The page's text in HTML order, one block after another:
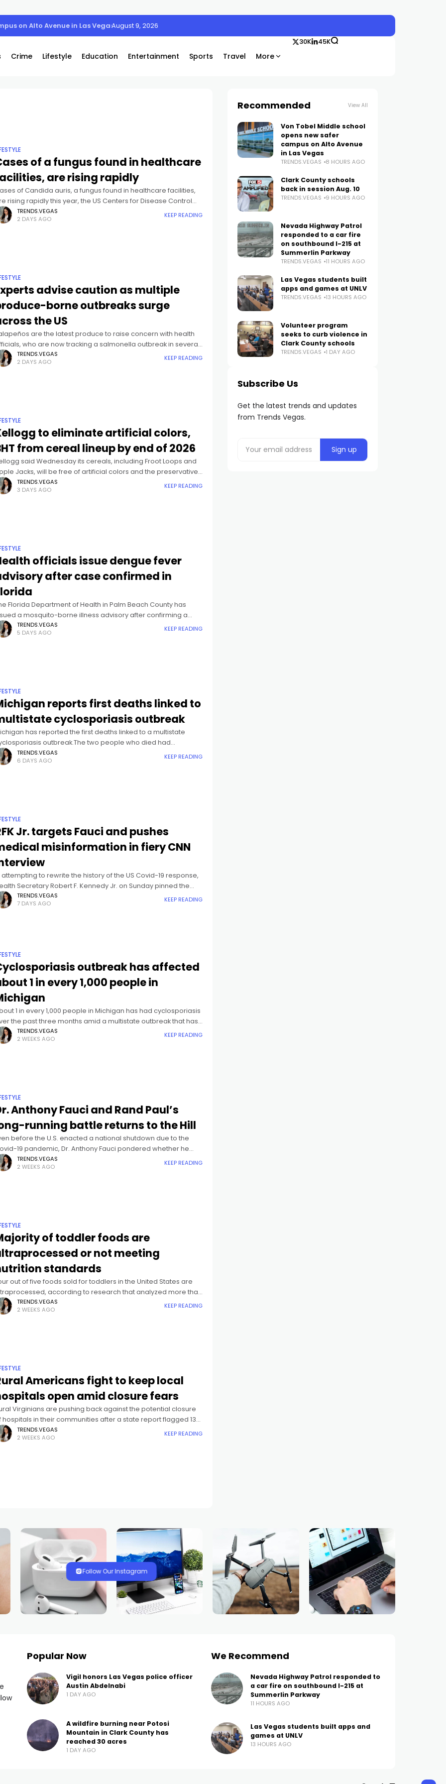
August 9, 2026
Crime Lifestyle Education Entertainment Sports Travel More
30K 45K
of a fungus found in healthcare
are rising rapidly
of Candida auris, a fungus found in healthcare facilities,
rising rapidly this year, the US Centers for Disease Control
Prevention says.As of July 25, 3,437 clinical cases
TRENDS.VEGAS
2 DAYS AGO
KEEP READING
advise caution as multiple
borne outbreaks surge
the US
are the latest produce to raise concern with health
who are now tracking a salmonella outbreak in several
officials have logged more than three hundred
of
TRENDS.VEGAS
2 DAYS AGO
KEEP READING
to eliminate artificial colors,
from cereal lineup by end of 2026
said Wednesday its cereals, including Froot Loops and
Jacks, will be free of artificial colors and the preservative
by the end of the year.BHT, or butylated hydroxytoluene,
TRENDS.VEGAS
3 DAYS AGO
KEEP READING
officials issue dengue fever
after case confirmed in
Florida Department of Health in Palm Beach County has
a mosquito-borne illness advisory after confirming a
of locally-acquired dengue fever.Dengue fever presents
a flu-like illness with
TRENDS.VEGAS
5 DAYS AGO
KEEP READING
reports first deaths linked to
cyclosporiasis outbreak
has reported the first deaths linked to a multistate
outbreak.The two people who died had
underlying health conditions," according to the
Department of Health and Human
TRENDS.VEGAS
6 DAYS AGO
KEEP READING
Jr. targets Fauci and pushes
misinformation in fiery CNN
attempting to rewrite the history of the US Covid-19 response,
Secretary Robert F. Kennedy Jr. on Sunday pinned the
for pandemic lockdowns on Dr. Anthony Fauci, while
TRENDS.VEGAS
7 DAYS AGO
KEEP READING
outbreak has affected
1 in every 1,000 people in
1 in every 1,000 people in Michigan has had cyclosporiasis
the past three months amid a multistate outbreak that has
to the largest on record.More than 10,000
TRENDS.VEGAS
2 WEEKS AGO
KEEP READING
Anthony Fauci and Rand Paul’s
running battle returns to the Hill
before the U.S. enacted a national shutdown due to the
19 pandemic, Dr. Anthony Fauci pondered whether he
have testified before Congress more than any other
the
TRENDS.VEGAS
2 WEEKS AGO
KEEP READING
of toddler foods are
or not meeting
standards
out of five foods sold for toddlers in the United States are
according to research that analyzed more than
products on grocery store shelves. Nearly half of
TRENDS.VEGAS
2 WEEKS AGO
KEEP READING
Americans fight to keep local
open amid closure fears
Virginians are pushing back against the potential closure
hospitals in their communities after a state report flagged 13
as at risk of shutting down.Cyliene Montgomery has
TRENDS.VEGAS
2 WEEKS AGO
KEEP READING
Recommended View All
Von Tobel Middle school
opens new safer
campus on Alto Avenue
in Las Vegas
TRENDS.VEGAS 8 HOURS AGO
Clark County schools
back in session Aug. 10
TRENDS.VEGAS 9 HOURS AGO
Nevada Highway Patrol
responded to a car fire
on southbound I-215 at
Summerlin Parkway
TRENDS.VEGAS 11 HOURS AGO
Las Vegas students built
apps and games at UNLV
TRENDS.VEGAS 13 HOURS AGO
Volunteer program
seeks to curb violence in
Clark County schools
TRENDS.VEGAS 1 DAY AGO
Subscribe Us
Get the latest trends and updates
from Trends Vegas.
Follow Our Instagram
Popular Now
Vigil honors Las Vegas police officer
Austin Abdelnabi
1 DAY AGO
A wildfire burning near Potosi
Mountain in Clark County has
reached 30 acres
1 DAY AGO
We Recommend
Nevada Highway Patrol responded to
a car fire on southbound I-215 at
Summerlin Parkway
11 HOURS AGO
Las Vegas students built apps and
games at UNLV
13 HOURS AGO